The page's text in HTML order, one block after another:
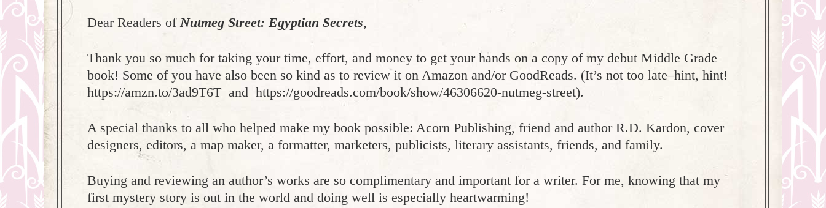
Dear Readers ofNutmeg Street: Egyptian Secrets,
Thank you so much for taking your time, effort, and money to get your hands on a copy of my debut Middle Grade
book! Some of you have also been so kind as to review it on Amazon and/or GoodReads. (It’s not too late–hint, hint!
https://amzn.to/3ad9T6T and https://goodreads.com/book/show/46306620-nutmeg-street).
A special thanks to all who helped make my book possible: Acorn Publishing, friend and author R.D. Kardon, cover
designers, editors, a map maker, a formatter, marketers, publicists, literary assistants, friends, and family.
Buying and reviewing an author’s works are so complimentary and important for a writer. For me, knowing that my
first mystery story is out in the world and doing well is especially heartwarming!